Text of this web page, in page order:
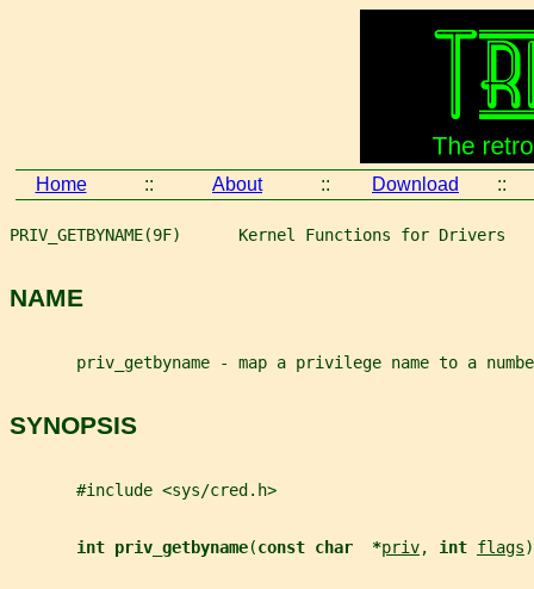
Home :: About :: Download ::
PRIV_GETBYNAME(9F)      Kernel Functions for Drivers
NAME
priv_getbyname - map a privilege name to a
SYNOPSIS
       #include <sys/cred.h>
int priv_getbyname(const char  *priv, int flags